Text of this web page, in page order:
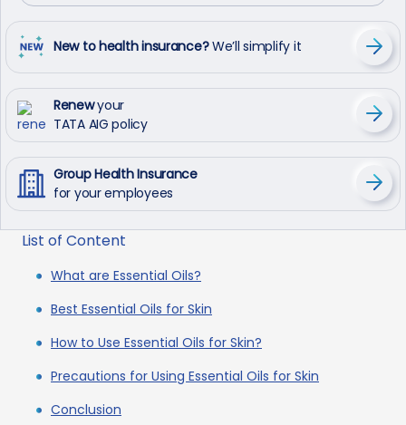
New to health insurance?We’ll simplify it
Renewyour
TATA AIG policy
Group Health Insurance
for your employees
List of Content
What are Essential Oils?
Best Essential Oils for Skin
How to Use Essential Oils for Skin?
Precautions for Using Essential Oils for Skin
Conclusion